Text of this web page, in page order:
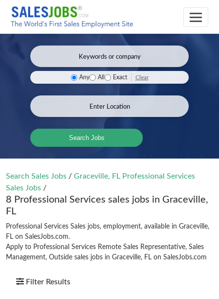
Any All Exact Clear
Search Jobs
Search Sales Jobs / Graceville, FL Professional Services
Sales Jobs /
8 Professional Services sales jobs in Graceville,
FL
Professional Services Sales jobs, employment, available in Graceville,
FL on SalesJobs.com.
Apply to Professional Services Remote Sales Representative, Sales
Management, Outside sales jobs in Graceville, FL on SalesJobs.com
Filter Results